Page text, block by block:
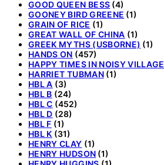
GOOD QUEEN BESS (4)
GOONEY BIRD GREENE (1)
GRAIN OF RICE (1)
GREAT WALL OF CHINA (1)
GREEK MYTHS (USBORNE) (1)
HANDS ON (457)
HAPPY TIMES IN NOISY VILLAGE
HARRIET TUBMAN(1)
HBL A (3)
HBL B (24)
HBL C (452)
HBL D (28)
HBL F (1)
HBL K (31)
HENRY CLAY (1)
HENRY HUDSON (1)